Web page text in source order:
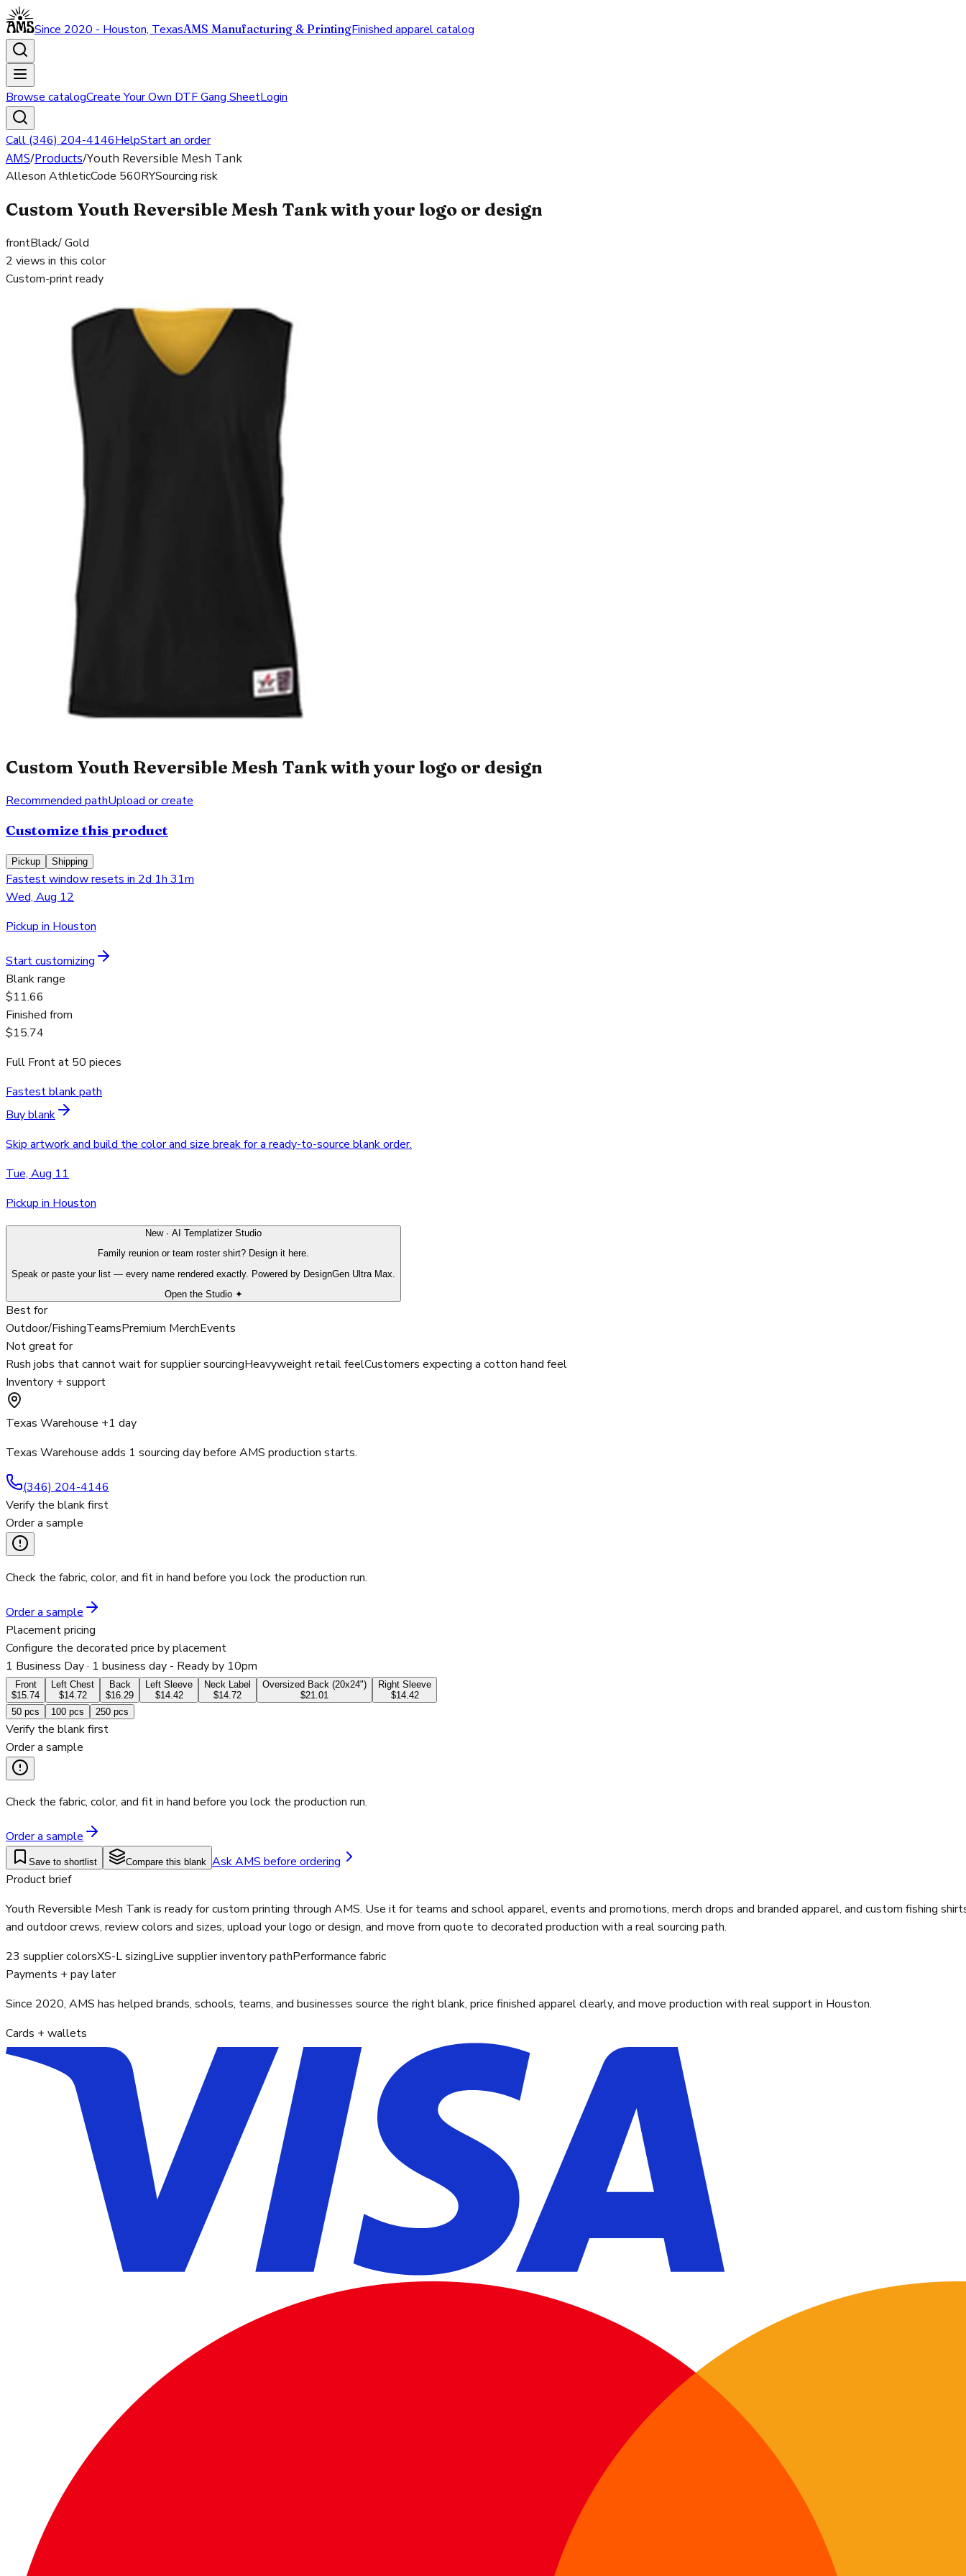
Since 2020 - Houston, TexasAMS Manufacturing & PrintingFinished apparel catalog
Browse catalogCreate Your Own DTF Gang SheetLogin
Call (346) 204-4146HelpStart an order
AMS/Products/Youth Reversible Mesh Tank
Alleson AthleticCode 560RYSourcing risk
Custom Youth Reversible Mesh Tank with your logo or design
frontBlack/ Gold
2 views in this color
Custom-print ready
Custom Youth Reversible Mesh Tank with your logo or design
Recommended pathUpload or create
Customize this product
Pickup Shipping
Fastest window resets in 2d 1h 31m
Wed, Aug 12
Pickup in Houston
Start customizing
Blank range
$11.66
Finished from
$15.74
Full Frontat 50 pieces
Fastest blank path
Buy blank
Skip artwork and build the color and size break for a ready-to-source blank order.
Tue, Aug 11
Pickup in Houston
New · AI Templatizer Studio
Family reunion or team roster shirt? Design it here.
Speak or paste your list — every name rendered exactly. Powered by DesignGen Ultra Max.
Open the Studio ✦
Best for
Outdoor/FishingTeamsPremium MerchEvents
Not great for
Rush jobs that cannot wait for supplier sourcingHeavyweight retail feelCustomers expecting a cotton hand feel
Inventory + support
Texas Warehouse +1 day
Texas Warehouse adds 1 sourcing day before AMS production starts.
(346) 204-4146
Verify the blank first
Order a sample
Check the fabric, color, and fit in hand before you lock the production run.
Order a sample
Placement pricing
Configure the decorated price by placement
1 Business Day· 1 business day - Ready by 10pm
Front
$15.74
Left Chest
$14.72
Back
$16.29
Left Sleeve
$14.42
Neck Label
$14.72
Oversized Back (20x24")
$21.01
Right Sleeve
$14.42
50 pcs 100 pcs 250 pcs
Verify the blank first
Order a sample
Check the fabric, color, and fit in hand before you lock the production run.
Order a sample
Save to shortlist Compare this blank Ask AMS before ordering
Product brief
Youth Reversible Mesh Tank is ready for custom printing through AMS. Use it for teams and school apparel, events and promotions, merch drops and branded apparel, and custom fishing
and outdoor crews, review colors and sizes, upload your logo or design, and move from quote to decorated production with a real sourcing path.
23 supplier colorsXS-L sizingLive supplier inventory pathPerformance fabric
Payments + pay later
Since 2020, AMS has helped brands, schools, teams, and businesses source the right blank, price finished apparel clearly, and move production with real support in Houston.
Cards + wallets